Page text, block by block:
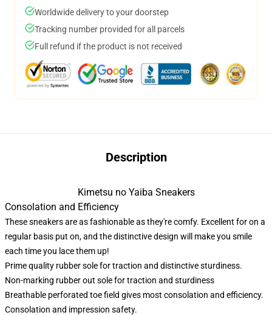
Worldwide delivery to your doorstep
Tracking number provided for all parcels
Full refund if the product is not received
Description
Kimetsu no Yaiba Sneakers
Consolation and Efficiency
These sneakers are as fashionable as they're comfy. Excellent for on a
regular basis put on, and the distinctive design will make you smile
each time you lace them up!
Prime quality rubber sole for traction and distinctive sturdiness.
Non-marking rubber out sole for traction and sturdiness
Breathable perforated toe field gives most consolation and efficiency.
Consolation and impression safety.